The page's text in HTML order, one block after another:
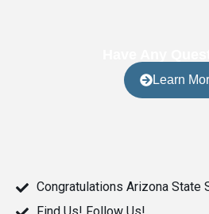
Learn
Congratulations Arizona State